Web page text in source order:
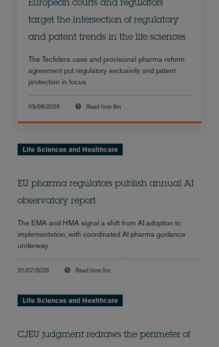
European courts and regulators
target the intersection of regulatory
and patent trends in the life sciences
The Tecfidera case and provisional pharma reform
agreement put regulatory exclusivity and patent
protection in focus
03/08/2026 Read time 8m
Life Sciences and Healthcare
EU pharma regulators publish annual AI
observatory report
The EMA and HMA signal a shift from AI adoption to
implementation, with coordinated AI pharma guidance
underway
31/07/2026 Read time 5m
Life Sciences and Healthcare
CJEU judgment redraws the perimeter of